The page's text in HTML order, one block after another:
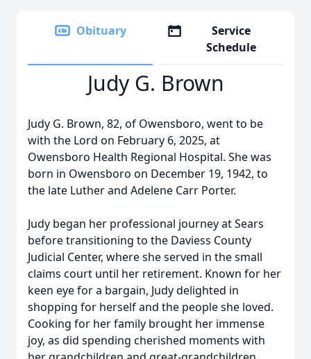
Obituary
Service
Schedule
Judy G. Brown
Judy G. Brown, 82, of Owensboro, went to be
with the Lord on February 6, 2025, at
Owensboro Health Regional Hospital. She was
born in Owensboro on December 19, 1942, to
the late Luther and Adelene Carr Porter.
Judy began her professional journey at Sears
before transitioning to the Daviess County
Judicial Center, where she served in the small
claims court until her retirement. Known for her
keen eye for a bargain, Judy delighted in
shopping for herself and the people she loved.
Cooking for her family brought her immense
joy, as did spending cherished moments with